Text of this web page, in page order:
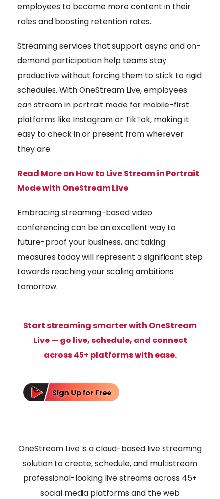
employees to become more content in their
roles and boosting retention rates.
Streaming services that support async and on-
demand participation help teams stay
productive without forcing them to stick to rigid
schedules. With OneStream Live, employees
can stream in portrait mode for mobile-first
platforms like Instagram or TikTok, making it
easy to check in or present from wherever
they are.
Read More on How to Live Stream in Portrait
Mode with OneStream Live
Embracing streaming-based video
conferencing can be an excellent way to
future-proof your business, and taking
measures today will represent a significant step
towards reaching your scaling ambitions
tomorrow.
Start streaming smarter with OneStream
Live— go live, schedule, and connect
across 45+ platforms with ease.
OneStream Live is a cloud-based live streaming
solution to create, schedule, and multistream
professional-looking live streams across 45+
social media platforms and the web